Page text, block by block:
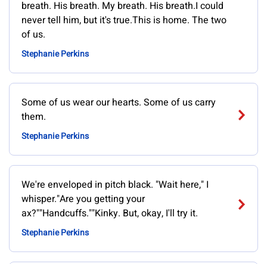
breath. His breath. My breath. His breath.I could
never tell him, but it's true.This is home. The two
of us.
Stephanie Perkins
Some of us wear our hearts. Some of us carry
them.
Stephanie Perkins
We're enveloped in pitch black. "Wait here," I
whisper."Are you getting your
ax?""Handcuffs.""Kinky. But, okay, I'll try it.
Stephanie Perkins